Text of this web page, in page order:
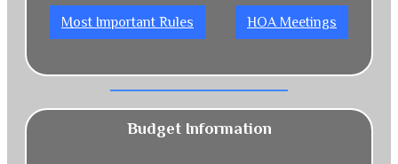
Most Important Rules HOA Meetings
Budget Information